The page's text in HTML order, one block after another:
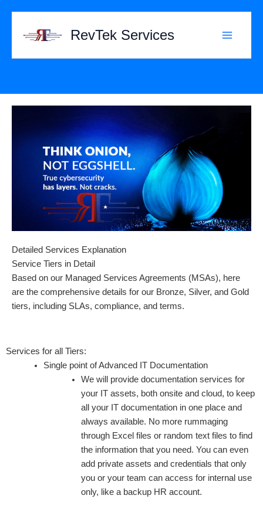
content
RevTek Services
Detailed Services Explanation
Service Tiers in Detail
Based on our Managed Services Agreements (MSAs), here
are the comprehensive details for our Bronze, Silver, and Gold
tiers, including SLAs, compliance, and terms.
Services for all Tiers:
Single point of Advanced IT Documentation
We will provide documentation services for
your IT assets, both onsite and cloud, to keep
all your IT documentation in one place and
always available. No more rummaging
through Excel files or random text files to find
the information that you need. You can even
add private assets and credentials that only
you or your team can access for internal use
only, like a backup HR account.